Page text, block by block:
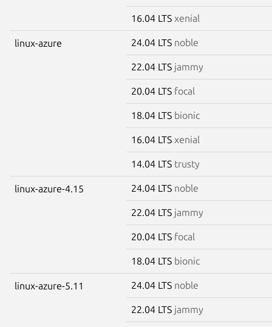
16.04 LTS xenial
linux-azure 24.04 LTS noble
22.04 LTS jammy
20.04 LTS focal
18.04 LTS bionic
16.04 LTS xenial
14.04 LTS trusty
linux-azure-4.15 24.04 LTS noble
22.04 LTS jammy
20.04 LTS focal
18.04 LTS bionic
linux-azure-5.11 24.04 LTS noble
22.04 LTS jammy